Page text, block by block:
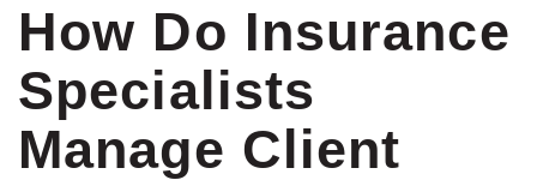
How Do Insurance
Specialists
Manage Client